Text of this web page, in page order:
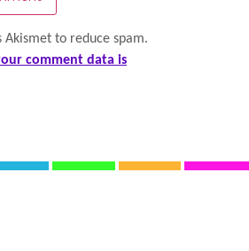
Akismet to reduce spam.
comment data is